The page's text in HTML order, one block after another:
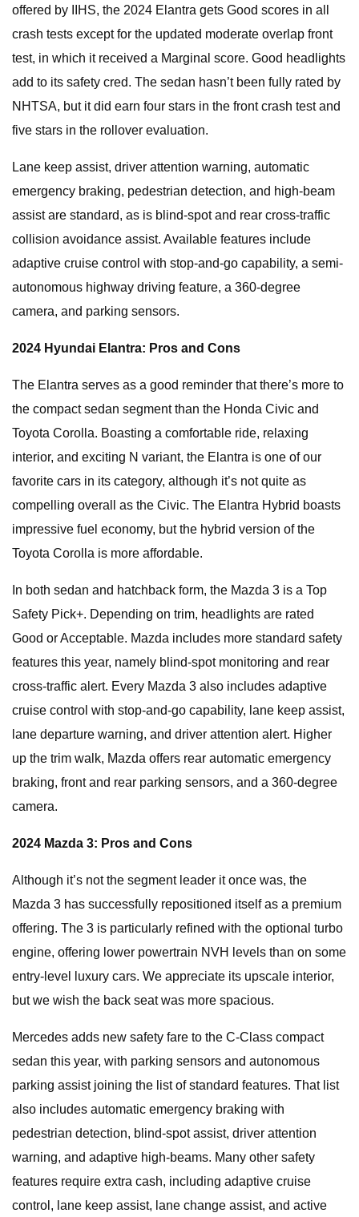
offered by IIHS, the 2024 Elantra gets Good scores in all
crash tests except for the updated moderate overlap front
test, in which it received a Marginal score. Good headlights
add to its safety cred. The sedan hasn’t been fully rated by
NHTSA, but it did earn four stars in the front crash test and
five stars in the rollover evaluation.
Lane keep assist, driver attention warning, automatic
emergency braking, pedestrian detection, and high-beam
assist are standard, as is blind-spot and rear cross-traffic
collision avoidance assist. Available features include
adaptive cruise control with stop-and-go capability, a semi-
autonomous highway driving feature, a 360-degree
camera, and parking sensors.
2024 Hyundai Elantra: Pros and Cons
The Elantra serves as a good reminder that there’s more to
the compact sedan segment than the Honda Civic and
Toyota Corolla. Boasting a comfortable ride, relaxing
interior, and exciting N variant, the Elantra is one of our
favorite cars in its category, although it’s not quite as
compelling overall as the Civic. The Elantra Hybrid boasts
impressive fuel economy, but the hybrid version of the
Toyota Corolla is more affordable.
In both sedan and hatchback form, the Mazda 3 is a Top
Safety Pick+. Depending on trim, headlights are rated
Good or Acceptable. Mazda includes more standard safety
features this year, namely blind-spot monitoring and rear
cross-traffic alert. Every Mazda 3 also includes adaptive
cruise control with stop-and-go capability, lane keep assist,
lane departure warning, and driver attention alert. Higher
up the trim walk, Mazda offers rear automatic emergency
braking, front and rear parking sensors, and a 360-degree
camera.
2024 Mazda 3: Pros and Cons
Although it’s not the segment leader it once was, the
Mazda 3 has successfully repositioned itself as a premium
offering. The 3 is particularly refined with the optional turbo
engine, offering lower powertrain NVH levels than on some
entry-level luxury cars. We appreciate its upscale interior,
but we wish the back seat was more spacious.
Mercedes adds new safety fare to the C-Class compact
sedan this year, with parking sensors and autonomous
parking assist joining the list of standard features. That list
also includes automatic emergency braking with
pedestrian detection, blind-spot assist, driver attention
warning, and adaptive high-beams. Many other safety
features require extra cash, including adaptive cruise
control, lane keep assist, lane change assist, and active